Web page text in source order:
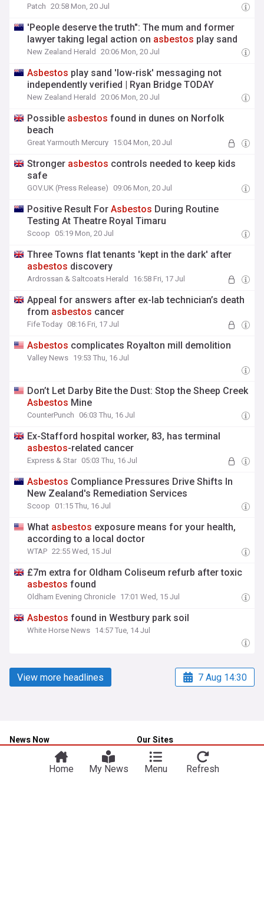
Patch 20:58 Mon, 20 Jul
'People deserve the truth": The mum and former
lawyer taking legal action on asbestos play sand
New Zealand Herald 20:06 Mon, 20 Jul
Asbestos play sand 'low-risk' messaging not
independently verified | Ryan Bridge TODAY
New Zealand Herald 20:06 Mon, 20 Jul
Possible asbestos found in dunes on Norfolk
beach
Great Yarmouth Mercury 15:04 Mon, 20 Jul
Stronger asbestos controls needed to keep kids
safe
GOV.UK (Press Release) 09:06 Mon, 20 Jul
Positive Result ForAsbestos During Routine
Testing At Theatre Royal Timaru
Scoop 05:19 Mon, 20 Jul
Three Towns flat tenants 'kept in the dark' after
asbestos discovery
Ardrossan & Saltcoats Herald 16:58 Fri, 17 Jul
Appeal for answers after ex-lab technician’s death
from asbestos cancer
Fife Today 08:16 Fri, 17 Jul
Asbestos complicates Royalton mill demolition
Valley News 19:53 Thu, 16 Jul
Don’t Let Darby Bite the Dust: Stop the Sheep Creek
Asbestos Mine
CounterPunch 06:03 Thu, 16 Jul
Ex-Stafford hospital worker, 83, has terminal
asbestos-related cancer
Express & Star 05:03 Thu, 16 Jul
Asbestos Compliance Pressures Drive Shifts In
New Zealand's Remediation Services
Scoop 01:15 Thu, 16 Jul
What asbestos exposure means for your health,
according to a local doctor
WTAP 22:55 Wed, 15 Jul
£7m extra for Oldham Coliseum refurb after toxic
asbestos found
Oldham Evening Chronicle 17:01 Wed, 15 Jul
Asbestos found in Westbury park soil
White Horse News 14:57 Tue, 14 Jul
View more headlines 7 Aug 14:30
News Now Our Sites
News Now UK
Home My News Menu Refresh